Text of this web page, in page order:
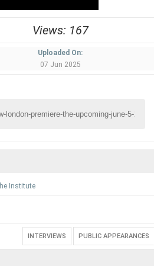
Views: 167
Uploaded On:
07 Jun 2025
Institute
INTERVIEWS PUBLIC APPEARANCES